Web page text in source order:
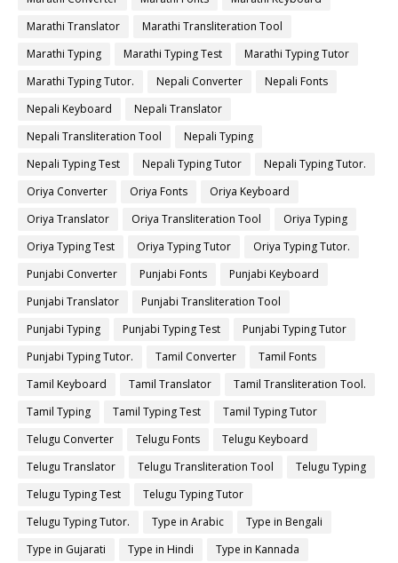
Marathi Translator
Marathi Transliteration Tool
Marathi Typing
Marathi Typing Test
Marathi Typing Tutor
Marathi Typing Tutor.
Nepali Converter
Nepali Fonts
Nepali Keyboard
Nepali Translator
Nepali Transliteration Tool
Nepali Typing
Nepali Typing Test
Nepali Typing Tutor
Nepali Typing Tutor.
Oriya Converter
Oriya Fonts
Oriya Keyboard
Oriya Translator
Oriya Transliteration Tool
Oriya Typing
Oriya Typing Test
Oriya Typing Tutor
Oriya Typing Tutor.
Punjabi Converter
Punjabi Fonts
Punjabi Keyboard
Punjabi Translator
Punjabi Transliteration Tool
Punjabi Typing
Punjabi Typing Test
Punjabi Typing Tutor
Punjabi Typing Tutor.
Tamil Converter
Tamil Fonts
Tamil Keyboard
Tamil Translator
Tamil Transliteration Tool.
Tamil Typing
Tamil Typing Test
Tamil Typing Tutor
Telugu Converter
Telugu Fonts
Telugu Keyboard
Telugu Translator
Telugu Transliteration Tool
Telugu Typing
Telugu Typing Test
Telugu Typing Tutor
Telugu Typing Tutor.
Type in Arabic
Type in Bengali
Type in Gujarati
Type in Hindi
Type in Kannada